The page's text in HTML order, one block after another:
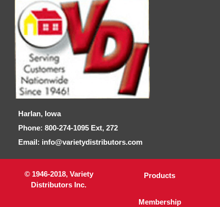
Harlan, Iowa
Phone: 800-274-1095 Ext, 272
Email: info@varietydistributors.com
© 1946-2018, Variety
Distributors Inc.
Products
Membership